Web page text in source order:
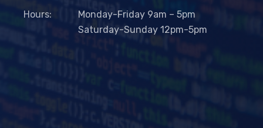
Hours:
Monday-Friday 9am – 5pm
Saturday-Sunday 12pm-5pm